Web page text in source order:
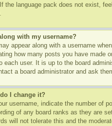
the language pack does not exist,
with my username?
appear along with a username
how many posts you have made
each user. It is up to the board
a board administrator and ask
I change it?
username, indicate the number of
of any board ranks as they are
will not tolerate this and the